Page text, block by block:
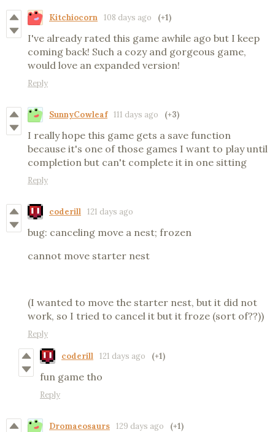
Kitchiocorn 108 days ago (+1)
I've already rated this game awhile ago but I keep
coming back! Such a cozy and gorgeous game,
would love an expanded version!
Reply
SunnyCowleaf 111 days ago (+3)
I really hope this game gets a save function
because it's one of those games I want to play until
completion but can't complete it in one sitting
Reply
coderill 121 days ago
bug: canceling move a nest; frozen
cannot move starter nest
(I wanted to move the starter nest, but it did not
work, so I tried to cancel it but it froze (sort of??))
Reply
coderill 121 days ago (+1)
fun game tho
Reply
Dromaeosaurs 129 days ago (+1)